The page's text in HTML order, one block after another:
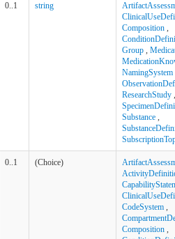
0..1 string
Composition ,
Group ,
NamingSystem
ResearchStudy ,
Substance ,
0..1 (Choice)
CodeSystem ,
Composition ,